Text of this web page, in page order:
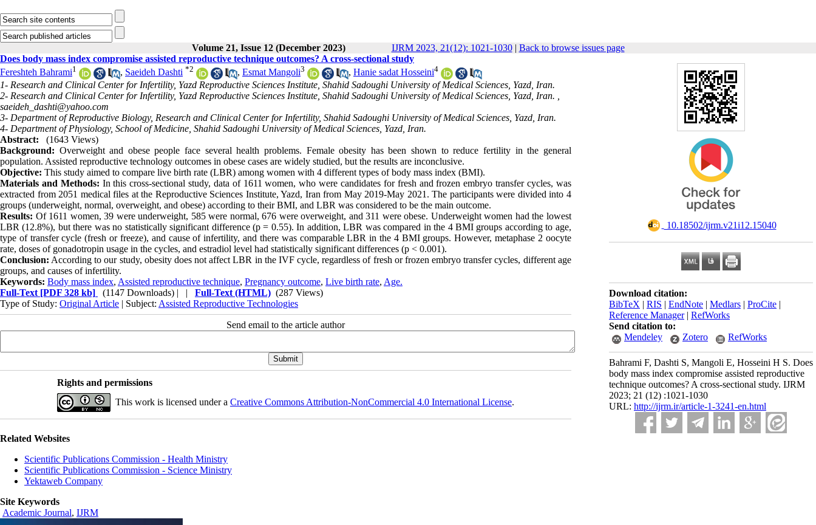
Volume 21, Issue 12 (December 2023) IJRM 2023, 21(12): 1021-1030| Back to browse issues page
‎ 10.18502/ijrm.v21i12.15040
Download citation:
BibTeX | RIS | EndNote | Medlars | ProCite |
Reference Manager| RefWorks
Send citation to:
Mendeley
Zotero RefWorks
Bahrami F, Dashti S, Mangoli E, Hosseini H S. Does
body mass index compromise assisted reproductive
technique outcomes? A cross-sectional study. IJRM
2023; 21 (12) :1021-1030
URL: http://ijrm.ir/article-1-3241-en.html
Does body mass index compromise assisted reproductive technique outcomes? A cross-sectional study
Fereshteh Bahrami1 , Saeideh Dashti *2 , Esmat Mangoli3 , Hanie sadat Hosseini4
1- Research and Clinical Center for Infertility, Yazd Reproductive Sciences Institute, Shahid Sadoughi University of Medical Sciences, Yazd, Iran.
2- Research and Clinical Center for Infertility, Yazd Reproductive Sciences Institute, Shahid Sadoughi University of Medical Sciences, Yazd, Iran. ,
saeideh_dashti@yahoo.com
3- Department of Reproductive Biology, Research and Clinical Center for Infertility, Shahid Sadoughi University of Medical Sciences, Yazd, Iran.
4- Department of Physiology, School of Medicine, Shahid Sadoughi University of Medical Sciences, Yazd, Iran.
Abstract:
(1643 Views)
Background: Overweight and obese people face several health problems. Female obesity has been shown to reduce fertility in the general
population. Assisted reproductive technology outcomes in obese cases are widely studied, but the results are inconclusive.
Objective: This study aimed to compare live birth rate (LBR) among women with 4 different types ofbody mass index (BMI).
Materials and Methods: In this cross-sectional study, data of 1611 women,who were candidates for fresh and frozen embryo transfer cycles, was
extracted from 2051 medical files at the Reproductive Sciences Institute, Yazd, Iran from May 2019-May 2021. The participants were divided into 4
groups (underweight, normal, overweight, and obese) according to their BMI, and LBR was considered to be the main outcome.
Results: Of 1611 women, 39 were underweight, 585 were normal, 676 were overweight, and 311 were obese. Underweight women had the lowest
LBR (12.8%), but there was no statistically significant difference (p = 0.55). In addition, LBR was compared in the 4 BMI groups according to age,
type of transfer cycle (fresh or freeze), and cause of infertility, and there was comparable LBR in the 4 BMI groups. However, metaphase 2 oocyte
rate, doses of gonadotropin usage in the cycles, and estradiol level had statistically significant differences (p < 0.001).
Conclusion: According to our study, obesity does not affect LBR in the IVF cycle, regardless of fresh or frozen embryo transfer cycles, different age
groups, and causes of infertility.
Keywords: Body mass index, Assisted reproductive technique, Pregnancy outcome, Live birth rate, Age.
Full-Text [PDF 328 kb] (1147 Downloads) | | Full-Text (HTML) (287 Views)
Type of Study: Original Article | Subject: Assisted Reproductive Technologies
Send email to the article author
Rights and permissions
This work is licensed under a Creative Commons Attribution-NonCommercial 4.0 International License.
Related Websites
Scientific Publications Commission - Health Ministry
Scientific Publications Commission - Science Ministry
Yektaweb Company
Site Keywords
Academic Journal, IJRM